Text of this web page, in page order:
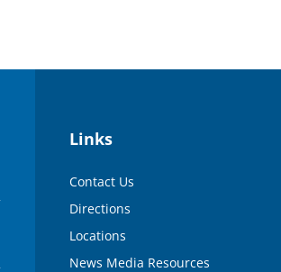
Links
Contact Us
Directions
Locations
News Media Resources